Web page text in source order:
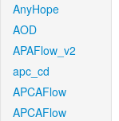
AnyHope
AOD
APAFlow_v2
apc_cd
APCAFlow
APCAFlow